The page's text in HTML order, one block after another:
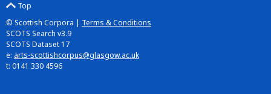
Top
© Scottish Corpora | Terms & Conditions
SCOTS Search v3.9
SCOTS Dataset 17
e: arts-scottishcorpus@glasgow.ac.uk
t: 0141 330 4596